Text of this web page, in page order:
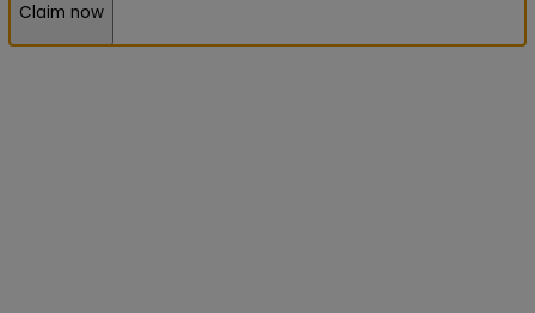
Claim now